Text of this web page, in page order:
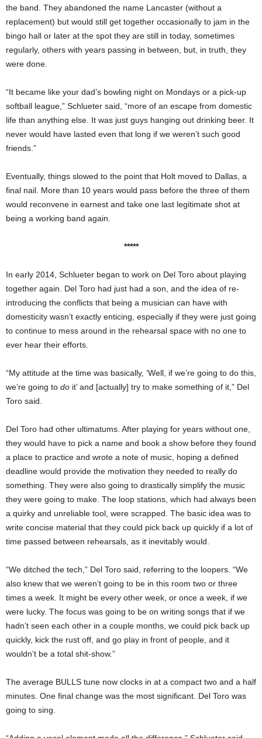
the band. They abandoned the name Lancaster (without a
replacement) but would still get together occasionally to jam in the
bingo hall or later at the spot they are still in today, sometimes
regularly, others with years passing in between, but, in truth, they
were done.
“It became like your dad’s bowling night on Mondays or a pick-up
softball league,” Schlueter said, “more of an escape from domestic
life than anything else. It was just guys hanging out drinking beer. It
never would have lasted even that long if we weren’t such good
friends.”
Eventually, things slowed to the point that Holt moved to Dallas, a
final nail. More than 10 years would pass before the three of them
would reconvene in earnest and take one last legitimate shot at
being a working band again.
*****
In early 2014, Schlueter began to work on Del Toro about playing
together again. Del Toro had just had a son, and the idea of re-
introducing the conflicts that being a musician can have with
domesticity wasn’t exactly enticing, especially if they were just going
to continue to mess around in the rehearsal space with no one to
ever hear their efforts.
“My attitude at the time was basically, ‘Well, if we’re going to do this,
we’re going to do it’ and [actually] try to make something of it,” Del
Toro said.
Del Toro had other ultimatums. After playing for years without one,
they would have to pick a name and book a show before they found
a place to practice and wrote a note of music, hoping a defined
deadline would provide the motivation they needed to really do
something. They were also going to drastically simplify the music
they were going to make. The loop stations, which had always been
a quirky and unreliable tool, were scrapped. The basic idea was to
write concise material that they could pick back up quickly if a lot of
time passed between rehearsals, as it inevitably would.
“We ditched the tech,” Del Toro said, referring to the loopers. “We
also knew that we weren’t going to be in this room two or three
times a week. It might be every other week, or once a week, if we
were lucky. The focus was going to be on writing songs that if we
hadn’t seen each other in a couple months, we could pick back up
quickly, kick the rust off, and go play in front of people, and it
wouldn’t be a total shit-show.”
The average BULLS tune now clocks in at a compact two and a half
minutes. One final change was the most significant. Del Toro was
going to sing.